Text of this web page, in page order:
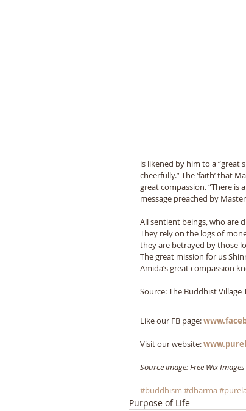
is likened by him to a “great
cheerfully.” The ‘faith’ that
great compassion. “There is
message preached by
All sentient beings, who are
They rely on the logs of
they are betrayed by those
The great mission for us
Amida’s great compassion
Source: The Buddhist Village
Like our FB page:
Visit our website:
Source image: Free Wix Images
#buddhism #dharma
Purpose of Life